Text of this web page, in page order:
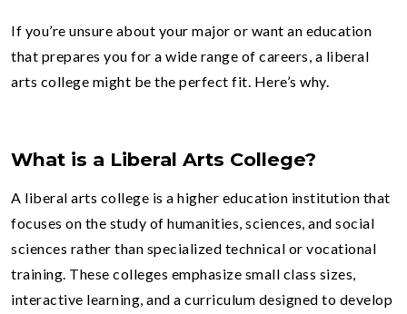
If you’re unsure about your major or want an education
that prepares you for a wide range of careers, a liberal
arts college might be the perfect fit. Here’s why.
What is a Liberal Arts College?
A liberal arts college is a higher education institution that
focuses on the study of humanities, sciences, and social
sciences rather than specialized technical or vocational
training. These colleges emphasize small class sizes,
interactive learning, and a curriculum designed to develop